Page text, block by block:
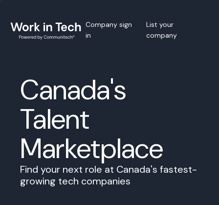
Company sign
in
List your
company
Canada's
Talent
Marketplace
Find your next role at Canada's fastest-
growing tech companies